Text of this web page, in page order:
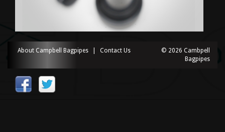
About Campbell Bagpipes Contact Us
© 2026 Cambpell
Bagpipes